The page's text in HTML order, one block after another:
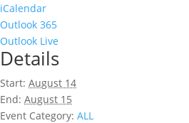
iCalendar
Outlook 365
Outlook Live
Details
Start: August 14
End: August 15
Event Category: ALL